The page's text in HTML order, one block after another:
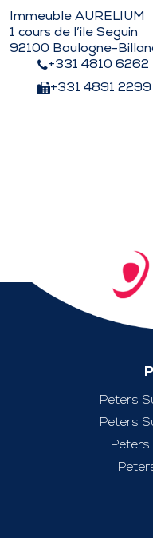
Immeuble AURELIUM
1 cours de l’ile Seguin
92100 Boulogne-
+331 4810 6262
+331 4891 2299
Peters
Peters